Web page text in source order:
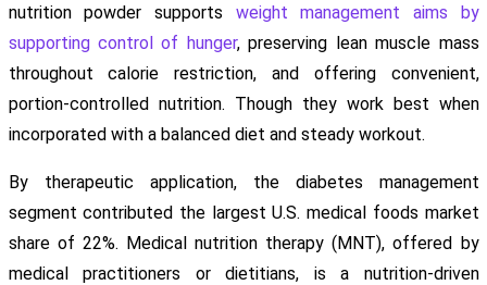
nutrition powder supports weight management aims by
supporting control of hunger, preserving lean muscle mass
throughout calorie restriction, and offering convenient,
portion-controlled nutrition. Though they work best when
incorporated with a balanced diet and steady workout.
By therapeutic application, the diabetes management
segment contributed the largest U.S. medical foods market
share of 22%. Medical nutrition therapy (MNT), offered by
medical practitioners or dietitians, is a nutrition-driven